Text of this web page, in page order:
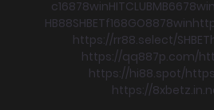
c16878winHITCLUBMB6678win
HB88SHBETf168GO8878win
https://rr88.select/SHBET
https://qq887p.com/
https://hi88.spot/
https://